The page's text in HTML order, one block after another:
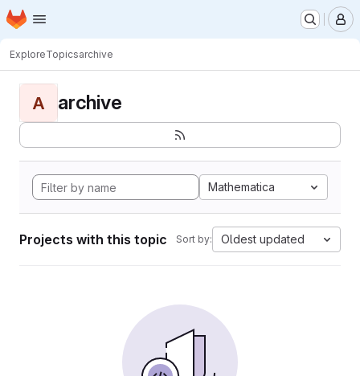
Skip to main content
Homepage
ExploreTopicsarchive
A archive
Mathematica
Projects with this topic Sort by: Oldest updated